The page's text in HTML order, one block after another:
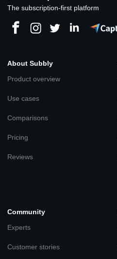
The subscription-first platform
About Subbly
Product overview
Use cases
Comparisons
Pricing
Reviews
Community
Experts
Customer stories